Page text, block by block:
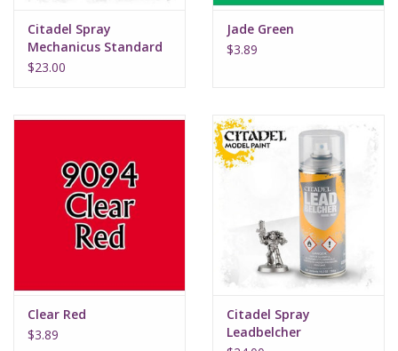
Citadel Spray
Mechanicus Standard
Grey
$23.00
Jade Green
$3.89
Clear Red
$3.89
Citadel Spray
Leadbelcher